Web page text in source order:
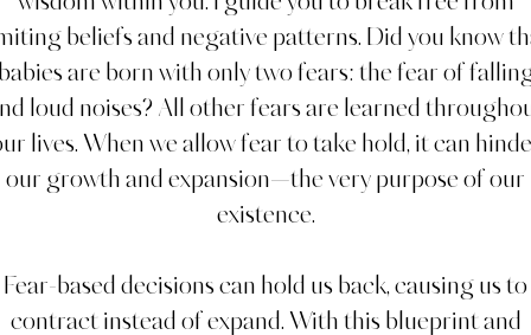
beliefs and negative patterns. Did you know
babies are born with only two fears: the fear of
loud noises? All other fears are learned
lives. When we allow fear to take hold, it can
our growth and expansion—the very purpose of our
existence.
Fear-based decisions can hold us back, causing us to
contract instead of expand. With this blueprint and